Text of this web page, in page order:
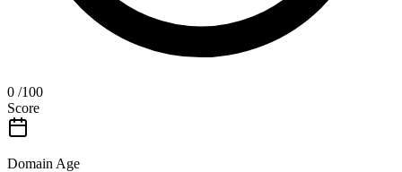
0 /100
Score
Domain Age